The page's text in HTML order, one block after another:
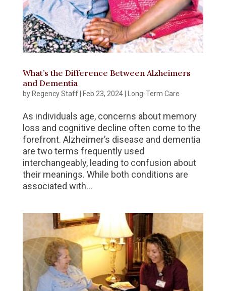
What’s the Difference Between Alzheimers
and Dementia
by Regency Staff| Feb 23, 2024| Long-Term Care
As individuals age, concerns about memory
loss and cognitive decline often come to the
forefront. Alzheimer’s disease and dementia
are two terms frequently used
interchangeably, leading to confusion about
their meanings. While both conditions are
associated with...